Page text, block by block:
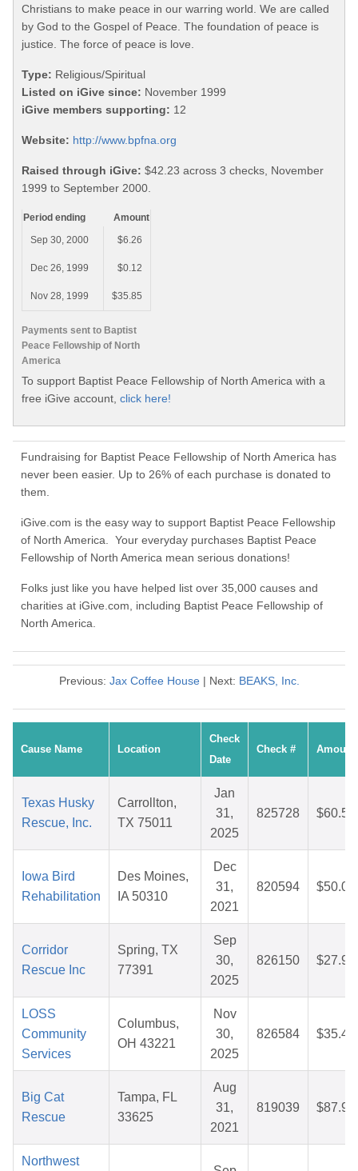
Christians to make peace in our warring world. We are called
by God to the Gospel of Peace. The foundation of peace is
justice. The force of peace is love.
Type: Religious/Spiritual
Listed on iGive since: November 1999
iGive members supporting: 12
Website: http://www.bpfna.org
Raised through iGive: $42.23 across 3 checks, November
1999 to September 2000.
Payments sent to Baptist
Peace Fellowship of North
America
Period ending
Amount
Sep 30, 2000
$6.26
Dec 26, 1999 $0.12
Nov 28, 1999 $35.85
To support Baptist Peace Fellowship of North America with a
free iGive account, click here!
Fundraising for Baptist Peace Fellowship of North America has
never been easier. Up to 26% of each purchase is donated to
them.
iGive.com is the easy way to support Baptist Peace Fellowship
of North America. Your everyday purchases Baptist Peace
Fellowship of North America mean serious donations!
Folks just like you have helped list over 35,000 causes and
charities at iGive.com, including Baptist Peace Fellowship of
North America.
Previous: Jax Coffee House| Next: BEAKS, Inc.
Cause Name Location
Check
Date
Check # Amount
Texas Husky
Rescue, Inc.
Carrollton,
TX 75011
Jan
31,
2025
825728 $60.57
Iowa Bird
Rehabilitation
Des Moines,
IA 50310
Dec
31,
2021
820594 $50.00
Corridor
Rescue Inc
Spring, TX
77391
Sep
30,
2025
826150 $27.97
LOSS
Community
Services
Columbus,
OH 43221
Nov
30,
2025
826584 $35.47
Big Cat
Rescue
Tampa, FL
33625
Aug
31,
2021
819039 $87.95
Northwest